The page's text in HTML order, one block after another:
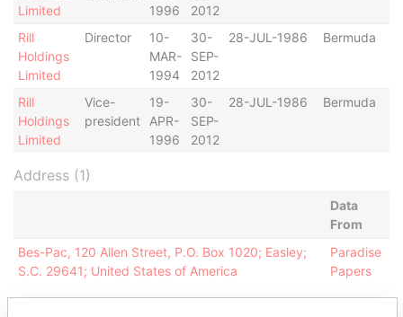
Limited
1996
2012
Rill
Holdings
Limited
Director
10-
MAR-
1994
30-
SEP-
2012
28-JUL-1986 Bermuda
Rill
Holdings
Limited
Vice-
president
19-
APR-
1996
30-
SEP-
2012
28-JUL-1986 Bermuda
Address (1)
Data
From
Bes-Pac, 120 Allen Street, P.O. Box 1020; Easley;
S.C. 29641; United States of America
Paradise
Papers